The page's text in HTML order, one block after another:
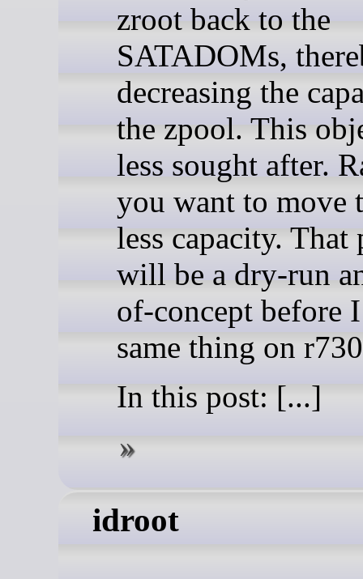
zroot back to the
SATADOMs,
decreasing the
the zpool. This
less sought after.
you want to move
less capacity. That
will be a dry-run
of-concept before
same thing on
In this post: [...]
idroot